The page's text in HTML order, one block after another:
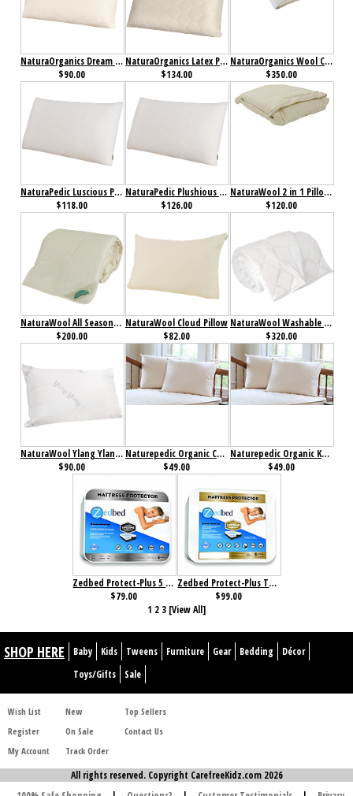
NaturaOrganics Dream Mate Pillow
$90.00
NaturaOrganics Latex Pillow
$134.00
NaturaOrganics Wool Comforter
$350.00
NaturaPedic Luscious Pillow
$118.00
NaturaPedic Plushious Pillow
$126.00
NaturaWool 2 in 1 Pillow Blanket
$120.00
NaturaWool All Season Comforter
$200.00
NaturaWool Cloud Pillow
$82.00
NaturaWool Washable Wool Comforter
$320.00
NaturaWool Ylang Ylang Pillow
$90.00
Naturepedic Organic Cotton/PLA Pillow
$49.00
Naturepedic Organic Kapok/Cotton Pillow
$49.00
Zedbed Protect-Plus 5 Sided Mattress Protector
$79.00
Zedbed Protect-Plus Total Encasement Mattress Protector
$99.00
1 2 3 [View All]
SHOP HERE Baby Kids Tweens Furniture Gear Bedding
Décor
Toys/Gifts
Sale
Wish List
Register
My Account
New
On Sale
Track Order
Top Sellers
Contact Us
All rights reserved. Copyright CarefreeKidz.com 2026